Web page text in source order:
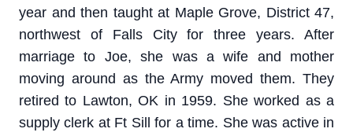
year and then taught at Maple Grove, District 47,
northwest of Falls City for three years. After
marriage to Joe, she was a wife and mother
moving around as the Army moved them. They
retired to Lawton, OK in 1959. She worked as a
supply clerk at Ft Sill for a time. She was active in